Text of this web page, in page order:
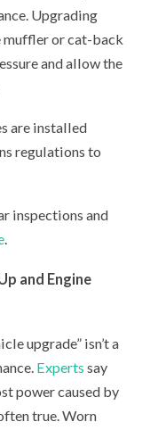
Upgrading
muffler or cat-back
and allow the
are installed
regulations to
inspections and
.
and Engine
upgrade” isn’t a
Experts say
power caused by
true. Worn